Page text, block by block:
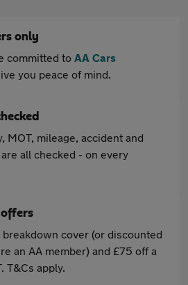
only
committed to AA Cars
you peace of mind.
MOT, mileage, accident and
all checked - on every
offers
breakdown cover (or discounted
an AA member) and £75 off a
T&Cs apply.